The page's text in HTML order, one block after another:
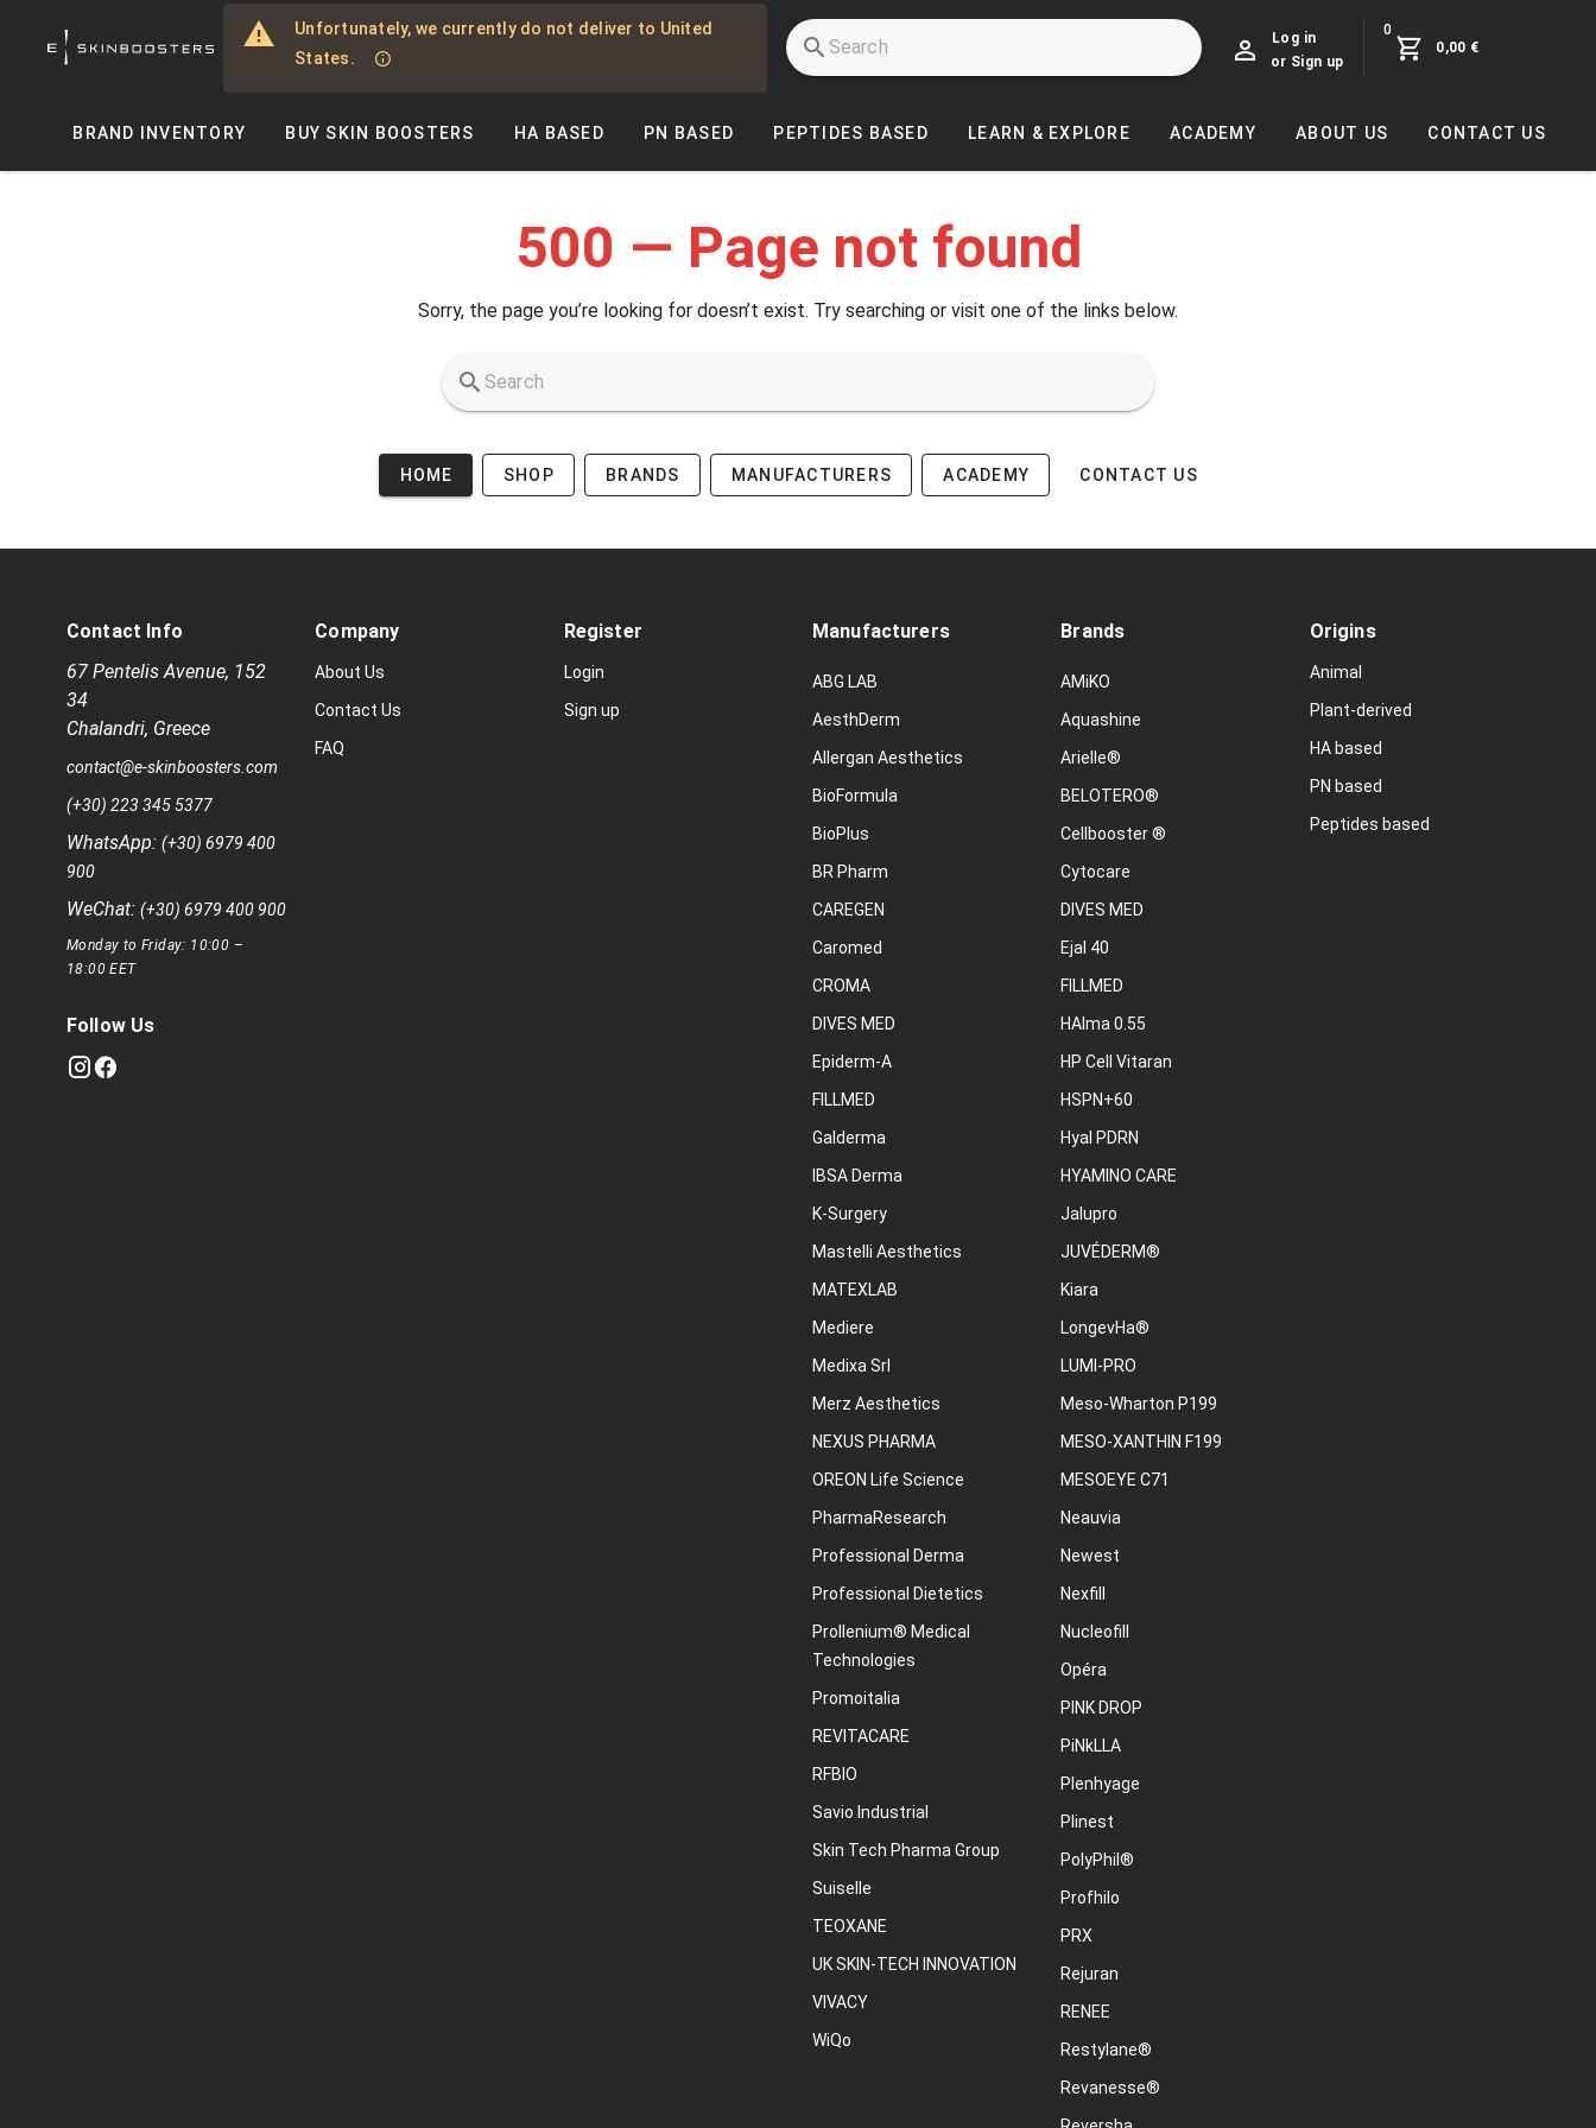
Unfortunately, we currently do not deliver to United
States.
Log in
or Sign up
0
0,00 €
BRAND INVENTORY BUY SKIN BOOSTERS HA BASED PN BASED PEPTIDES BASED LEARN & EXPLORE ACADEMY ABOUT US CONTACT US
500 — Page not found
Sorry, the page you’re looking for doesn’t exist. Try searching or visit one of the links below.
HOME SHOP BRANDS MANUFACTURERS ACADEMY CONTACT US
Contact Info
67 Pentelis Avenue, 152
34
Chalandri, Greece
contact@e-skinboosters.com
(+30) 223 345 5377
WhatsApp: (+30) 6979 400
900
WeChat: (+30) 6979 400 900
Monday to Friday: 10:00 –
18:00 EET
Follow Us
Company
About Us
Contact Us
FAQ
Register
Login
Sign up
Manufacturers
ABG LAB
AesthDerm
Allergan Aesthetics
BioFormula
BioPlus
BR Pharm
CAREGEN
Caromed
CROMA
DIVES MED
Epiderm-A
FILLMED
Galderma
IBSA Derma
K-Surgery
Mastelli Aesthetics
MATEXLAB
Mediere
Medixa Srl
Merz Aesthetics
NEXUS PHARMA
OREON Life Science
PharmaResearch
Professional Derma
Professional Dietetics
Prollenium® Medical
Technologies
Promoitalia
REVITACARE
RFBIO
Savio Industrial
Skin Tech Pharma Group
Suiselle
TEOXANE
UK SKIN-TECH INNOVATION
VIVACY
WiQo
Brands
AMiKO
Aquashine
Arielle®
BELOTERO®
Cellbooster ®
Cytocare
DIVES MED
Ejal 40
FILLMED
HAlma 0.55
HP Cell Vitaran
HSPN+60
Hyal PDRN
HYAMINO CARE
Jalupro
JUVÉDERM®
Kiara
LongevHa®
LUMI-PRO
Meso-Wharton P199
MESO-XANTHIN F199
MESOEYE C71
Neauvia
Newest
Nexfill
Nucleofill
Opéra
PINK DROP
PiNkLLA
Plenhyage
Plinest
PolyPhil®
Profhilo
PRX
Rejuran
RENEE
Restylane®
Revanesse®
Origins
Animal
Plant-derived
HA based
PN based
Peptides based